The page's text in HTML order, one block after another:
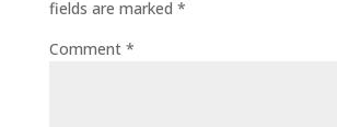
fields are marked *
Comment *